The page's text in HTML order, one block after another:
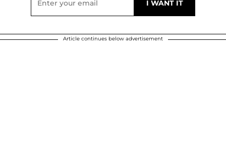
Article continues below advertisement